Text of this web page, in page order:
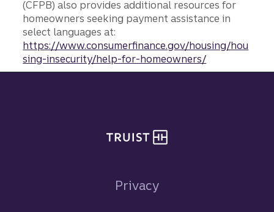
(CFPB) also provides additional resources for
homeowners seeking payment assistance in
select languages at:
https://www.consumerfinance.gov/housing/hou
sing-insecurity/help-for-homeowners/
Privacy